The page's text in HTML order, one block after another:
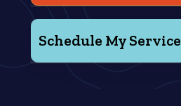
Schedule My Service